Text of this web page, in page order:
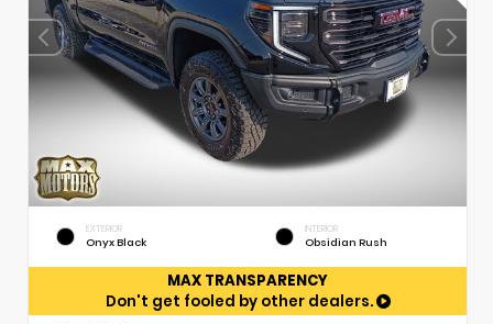
EXTERIOR
Onyx Black
INTERIOR
Obsidian Rush
MAX TRANSPARENCY
Don't get fooled by other dealers.